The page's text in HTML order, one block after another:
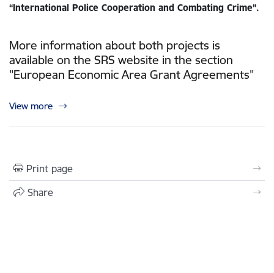
“International Police Cooperation and Combating Crime”.
More information about both projects is
available on the SRS website in the section
"European Economic Area Grant Agreements"
View more
Print page
Share